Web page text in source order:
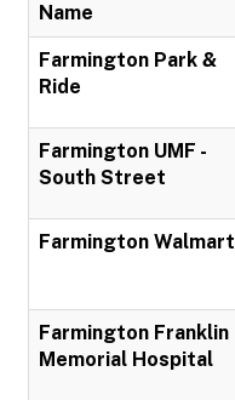
Name
Farmington Park &
Ride
Farmington UMF -
South Street
Farmington Walmart
Farmington Franklin
Memorial Hospital